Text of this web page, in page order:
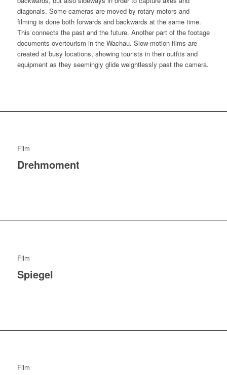
diagonals. Some cameras are moved by rotary motors and
filming is done both forwards and backwards at the same time.
This connects the past and the future. Another part of the footage
documents overtourism in the Wachau. Slow-motion films are
created at busy locations, showing tourists in their outfits and
equipment as they seemingly glide weightlessly past the camera.
Film
Drehmoment
Film
Spiegel
Film